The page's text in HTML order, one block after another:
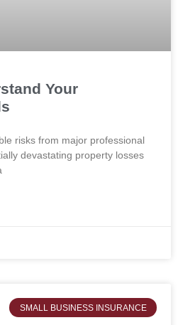
Your
risks from major professional
devastating property losses
SMALL BUSINESS INSURANCE